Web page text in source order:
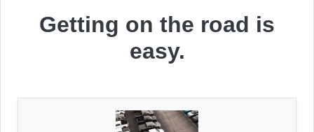
Getting on the road is
easy.